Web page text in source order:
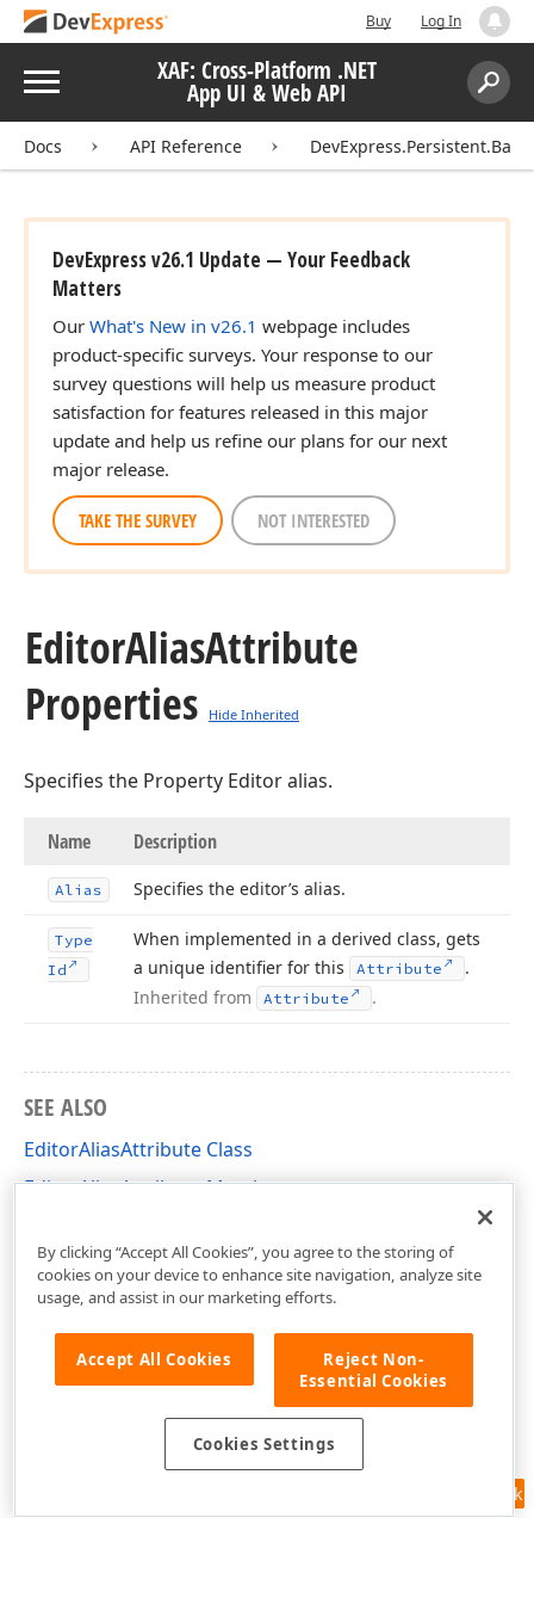
Buy Log In
Menu XAF: Cross-Platform .NET
App UI & Web API
Search:
Docs API Reference DevExpress.Persistent.Base
DevExpress v26.1 Update — Your Feedback
Matters
Our What's New in v26.1 webpage includes
product-specific surveys. Your response to our
survey questions will help us measure product
satisfaction for features released in this major
update and help us refine our plans for our next
major release.
TAKE THE SURVEY NOT INTERESTED
EditorAliasAttribute
Properties
Hide Inherited
Specifies the Property Editor alias.
Name Description
Alias Specifies the editor’s alias.
Type
Id
When implemented in a derived class, gets
a unique identifier for this
Attribute
.
Inherited from
Attribute .
SEE ALSO
EditorAliasAttribute Class
EditorAliasAttribute Members
Feedback
By clicking “Accept All Cookies”, you agree to the storing of
cookies on your device to enhance site navigation, analyze site
usage, and assist in our marketing efforts.
Accept All Cookies
Reject Non-
Essential Cookies
Cookies Settings